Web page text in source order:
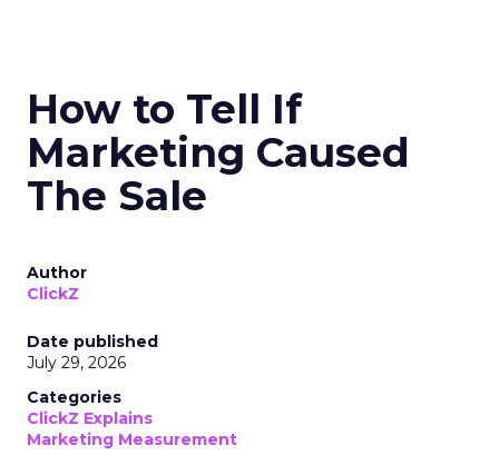
How to Tell If
Marketing Caused
The Sale
Author
ClickZ
Date published
July 29, 2026
Categories
ClickZ Explains
Marketing Measurement